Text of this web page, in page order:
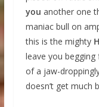
you another one
maniac bull on
this is the mighty
leave you
of a jaw-
doesn’t get much